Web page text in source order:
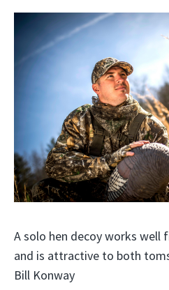
A solo hen decoy works well
and is attractive to both
Bill Konway